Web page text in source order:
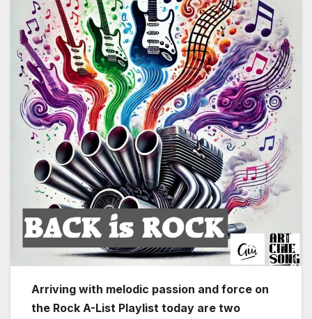
Arriving with melodic passion and force on
the Rock A-List Playlist today are two